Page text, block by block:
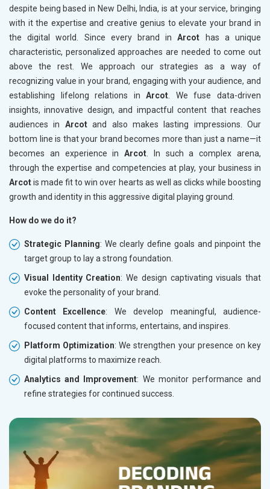
despite being based in New Delhi, India, is at your service, bringing
with it the expertise and creative genius to elevate your brand in
the digital world. Since every brand inArcot
has a unique
characteristic, personalized approaches are needed to come out
above the rest. We approach our strategies as a way of
recognizing value in your brand, engaging with your audience, and
establishing lifelong relations inArcot . We fuse data-driven
insights, innovative design, and impactful content that reaches
audiences in Arcotand also makes lasting impressions. Our
bottom line is that your brand becomes more than just a name—it
becomes an experience inArcot . In such a complex arena,
through the expertise and competencies at play, your business in
Arcotis made fit to win over hearts as well as clicks while boosting
growth and identity in this aggressive digital playing ground.
How do we do it?
Strategic Planning: We clearly define goals and pinpoint the
target group to lay a strong foundation.
Visual Identity Creation: We design captivating visuals that
evoke the personality of your brand.
Content Excellence: We develop meaningful, audience-
focused content that informs, entertains, and inspires.
Platform Optimization: We strengthen your presence on key
digital platforms to maximize reach.
Analytics and Improvement: We monitor performance and
refine strategies for continued success.